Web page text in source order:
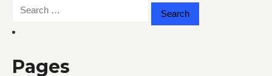
for:
Pages